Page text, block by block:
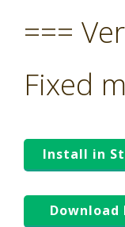
===
Fixed
Install in
Download